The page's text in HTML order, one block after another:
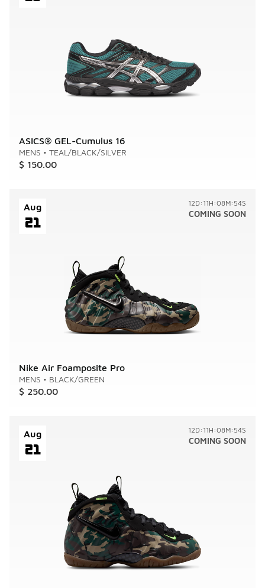
ASICS® GEL-Cumulus 16
MENS • TEAL/BLACK/SILVER
$ 150.00
Aug
21
12D:11H:08M:54S
COMING SOON
Nike Air Foamposite Pro
MENS • BLACK/GREEN
$ 250.00
Aug
21
12D:11H:08M:54S
COMING SOON